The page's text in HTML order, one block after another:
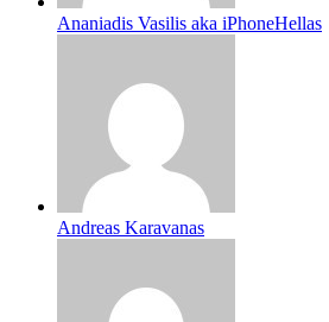
Ananiadis Vasilis aka iPhoneHellas
Andreas Karavanas